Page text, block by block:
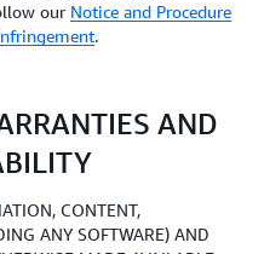
our Notice and Procedure
.
AND
CONTENT,
ANY SOFTWARE) AND